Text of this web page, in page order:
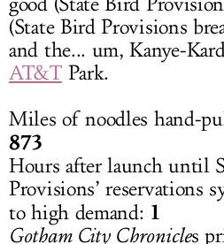
(State Bird Provisions
and the... um, Kanye-
AT&TPark.
Miles of noodles hand-
873
Hours after launch until
Provisions’ reservations
to high demand: 1
Gotham City Chronicles